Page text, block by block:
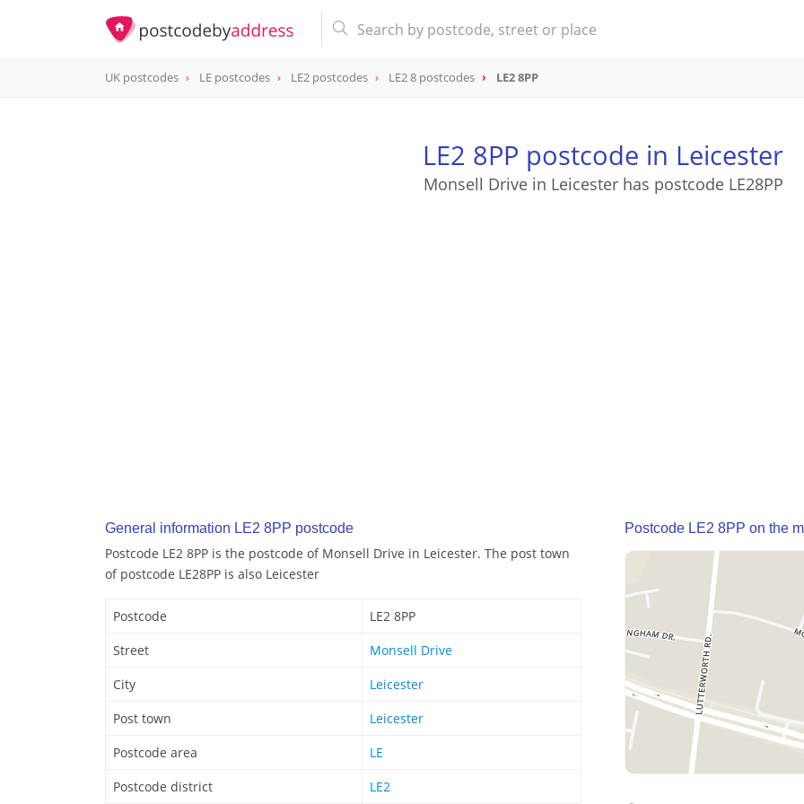
postcode
UK postcodes LE postcodes LE2 postcodes LE2 8 postcodes LE2 8PP
LE2 8PP postcode in Leicester
Monsell Drive in Leicester has postcode LE28PP
General information LE2 8PP postcode
Postcode LE2 8PP is the postcode of Monsell Drive in Leicester. The post town
of postcode LE28PP is also Leicester
Postcode
LE2 8PP
Street
Monsell Drive
City
Leicester
Post town
Leicester
Postcode area
LE
Postcode district
LE2
Postcode LE2 8PP on the